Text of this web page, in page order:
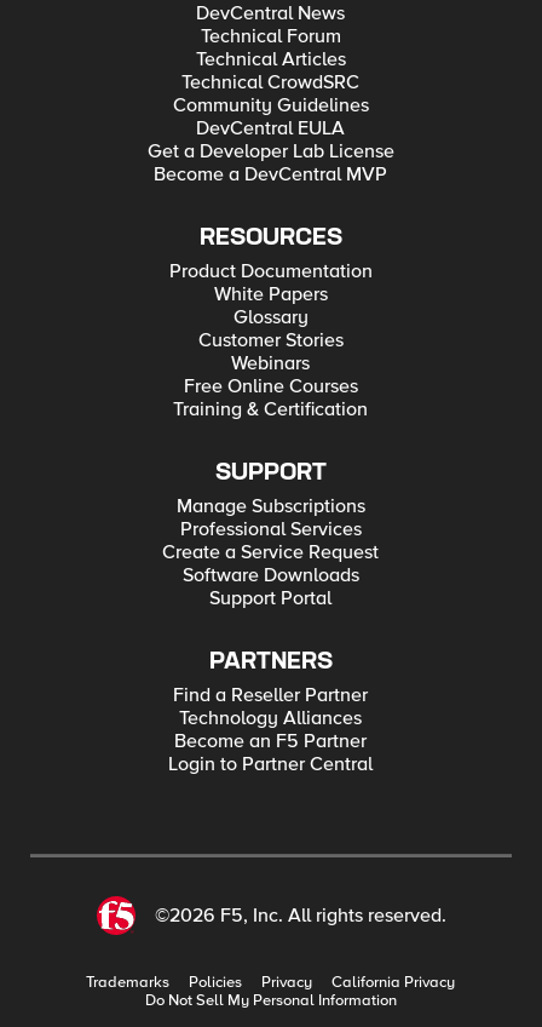
DevCentral News
Technical Forum
Technical Articles
Technical CrowdSRC
Community Guidelines
DevCentral EULA
Get a Developer Lab License
Become a DevCentral MVP
RESOURCES
Product Documentation
White Papers
Glossary
Customer Stories
Webinars
Free Online Courses
Training & Certification
SUPPORT
Manage Subscriptions
Professional Services
Create a Service Request
Software Downloads
Support Portal
PARTNERS
Find a Reseller Partner
Technology Alliances
Become an F5 Partner
Login to Partner Central
©2026 F5, Inc. All rights reserved.
Trademarks Policies Privacy
California Privacy
Do Not Sell My Personal Information